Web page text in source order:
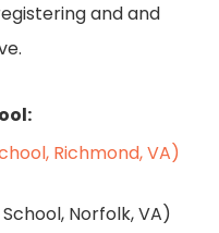
and and
Richmond, VA)
Norfolk, VA)